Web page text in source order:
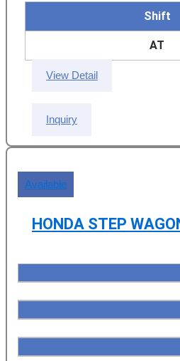
Shift
AT
View Detail
Inquiry
Available
HONDA STEP